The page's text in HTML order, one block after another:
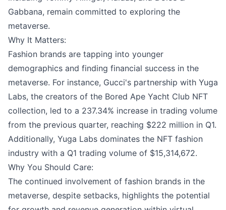
Gabbana, remain committed to exploring the
metaverse.
Why It Matters:
Fashion brands are tapping into younger
demographics and finding financial success in the
metaverse. For instance, Gucci's partnership with Yuga
Labs, the creators of the Bored Ape Yacht Club NFT
collection, led to a 237.34% increase in trading volume
from the previous quarter, reaching $222 million in Q1.
Additionally, Yuga Labs dominates the NFT fashion
industry with a Q1 trading volume of $15,314,672.
Why You Should Care:
The continued involvement of fashion brands in the
metaverse, despite setbacks, highlights the potential